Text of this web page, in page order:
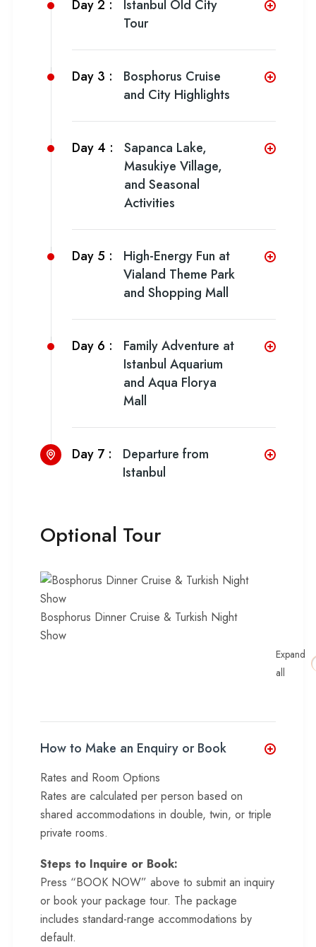
Day 2 :
Istanbul Old City
Tour
Day 3 :
Bosphorus Cruise
and City Highlights
Day 4 :
Sapanca Lake,
Masukiye Village,
and Seasonal
Activities
Day 5 :
High-Energy Fun at
Vialand Theme Park
and Shopping Mall
Day 6 :
Family Adventure at
Istanbul Aquarium
and Aqua Florya
Mall
Day 7 :
Departure from
Istanbul
Optional Tour
Bosphorus Dinner Cruise & Turkish Night
Show
Expand
all
How to Make an Enquiry or Book
Rates and Room Options
Rates are calculated per person based on
shared accommodations in double, twin, or triple
private rooms.
Steps to Inquire or Book:
Press “BOOK NOW” above to submit an inquiry
or book your package tour. The package
includes standard-range accommodations by
default.